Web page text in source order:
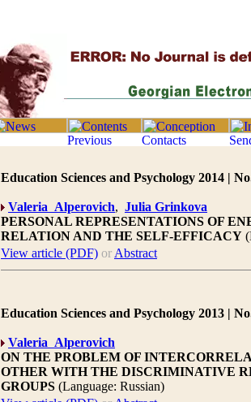
Education Sciences and Psychology 2014 |
Valeria Alperovich, Julia Grinkova
PERSONAL REPRESENTATIONS OF
RELATION AND THE SELF-EFFICACY
View article (PDF) or Abstract
Education Sciences and Psychology 2013 |
Valeria Alperovich
ON THE PROBLEM OF
OTHER WITH THE DISCRIMINATIVE
GROUPS (Language: Russian)